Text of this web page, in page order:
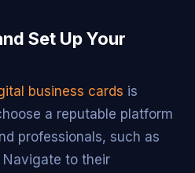
Set Up Your
business cards is
a reputable platform
professionals, such as
Navigate to their